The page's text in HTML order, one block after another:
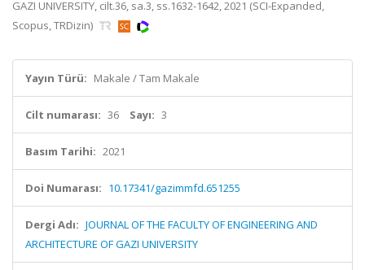
GAZI UNIVERSITY, cilt.36, sa.3, ss.1632-1642, 2021 (SCI-Expanded,
Scopus, TRDizin)
Yayın Türü: Makale / Tam Makale
Cilt numarası: 36 Sayı: 3
Basım Tarihi: 2021
Doi Numarası: 10.17341/gazimmfd.651255
Dergi Adı: JOURNAL OF THE FACULTY OF ENGINEERING AND
ARCHITECTURE OF GAZI UNIVERSITY